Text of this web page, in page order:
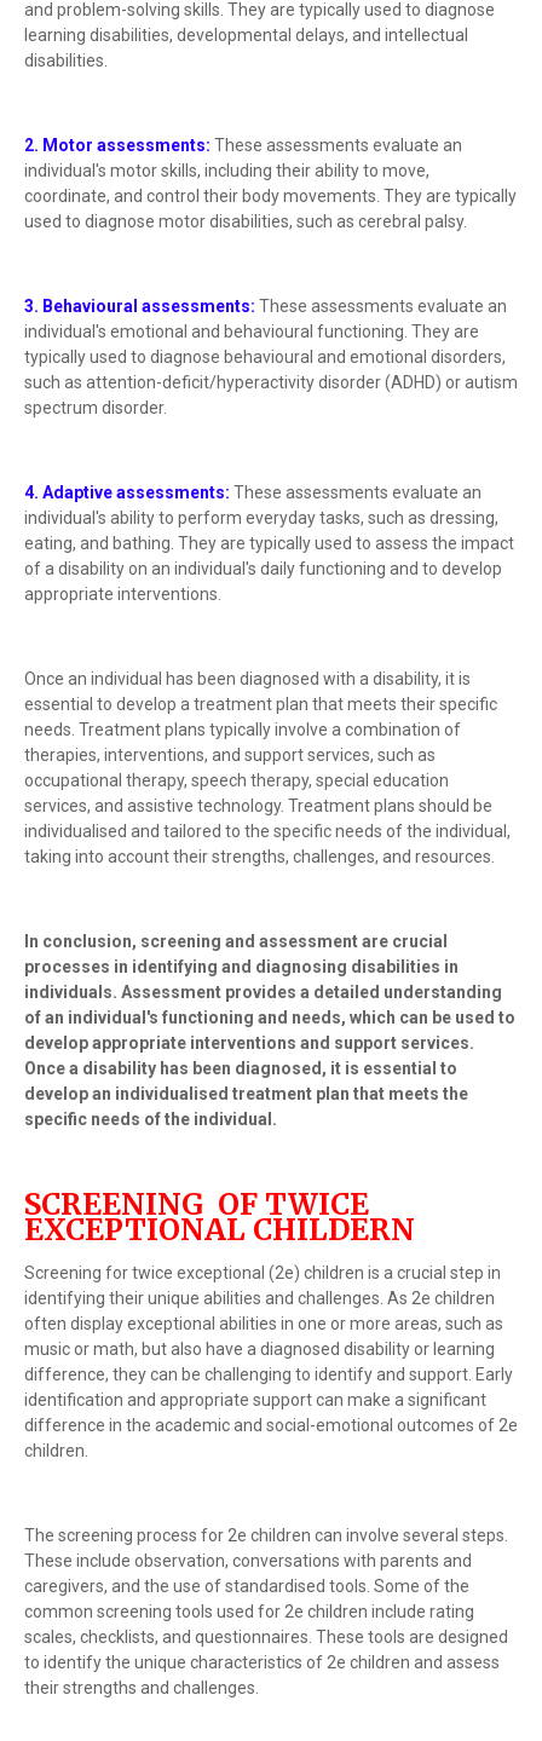
and problem-solving skills. They are typically used to diagnose
learning disabilities, developmental delays, and intellectual
disabilities.
2. Motor assessments: These assessments evaluate an
individual's motor skills, including their ability to move,
coordinate, and control their body movements. They are typically
used to diagnose motor disabilities, such as cerebral palsy.
3. Behavioural assessments: These assessments evaluate an
individual's emotional and behavioural functioning. They are
typically used to diagnose behavioural and emotional disorders,
such as attention-deficit/hyperactivity disorder (ADHD) or autism
spectrum disorder.
4. Adaptive assessments: These assessments evaluate an
individual's ability to perform everyday tasks, such as dressing,
eating, and bathing. They are typically used to assess the impact
of a disability on an individual's daily functioning and to develop
appropriate interventions.
Once an individual has been diagnosed with a disability, it is
essential to develop a treatment plan that meets their specific
needs. Treatment plans typically involve a combination of
therapies, interventions, and support services, such as
occupational therapy, speech therapy, special education
services, and assistive technology. Treatment plans should be
individualised and tailored to the specific needs of the individual,
taking into account their strengths, challenges, and resources.
In conclusion, screening and assessment are crucial
processes in identifying and diagnosing disabilities in
individuals. Assessment provides a detailed understanding
of an individual's functioning and needs, which can be used to
develop appropriate interventions and support services.
Once a disability has been diagnosed, it is essential to
develop an individualised treatment plan that meets the
specific needs of the individual.
SCREENING OF TWICE
EXCEPTIONAL CHILDERN
Screening for twice exceptional (2e) children is a crucial step in
identifying their unique abilities and challenges. As 2e children
often display exceptional abilities in one or more areas, such as
music or math, but also have a diagnosed disability or learning
difference, they can be challenging to identify and support. Early
identification and appropriate support can make a significant
difference in the academic and social-emotional outcomes of 2e
children.
The screening process for 2e children can involve several steps.
These include observation, conversations with parents and
caregivers, and the use of standardised tools. Some of the
common screening tools used for 2e children include rating
scales, checklists, and questionnaires. These tools are designed
to identify the unique characteristics of 2e children and assess
their strengths and challenges.